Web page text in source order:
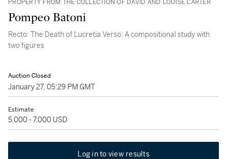
PROPERTY FROM THE COLLECTION OF DAVID AND LOUISE CARTER
Pompeo Batoni
Recto: The Death of Lucretia Verso: A compositional study with
two figures
Auction Closed
January 27, 05:29 PM GMT
Estimate
5,000 - 7,000 USD
Log in to view results